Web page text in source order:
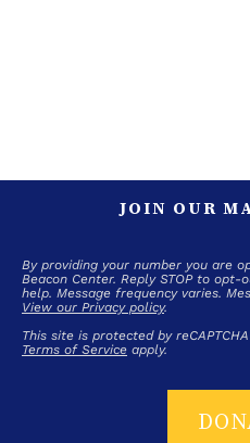
JOIN OUR
By providing your number you are
Beacon Center. Reply STOP to
help. Message frequency varies.
View our Privacy policy.
This site is protected by
Terms of Service apply.